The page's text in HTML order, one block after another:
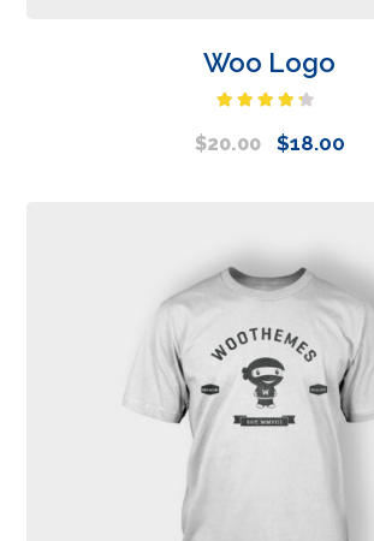
Woo Logo
4.00
out
of 5
$20.00 $18.00